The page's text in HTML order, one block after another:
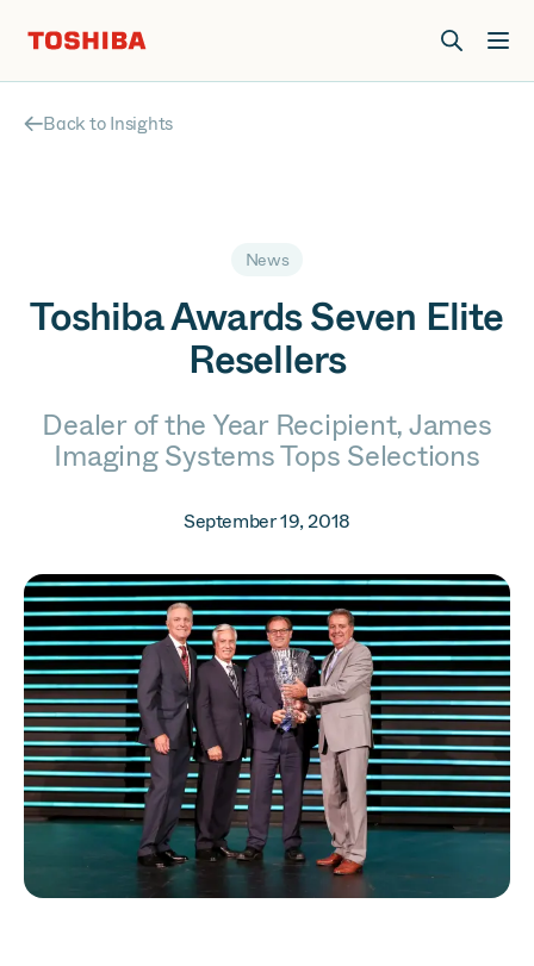
Back to Insights
News
Toshiba Awards Seven Elite
Resellers
Dealer of the Year Recipient, James
Imaging Systems Tops Selections
September 19, 2018